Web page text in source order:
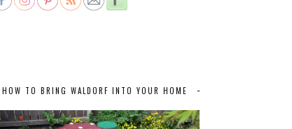
HOW TO BRING WALDORF INTO YOUR HOME